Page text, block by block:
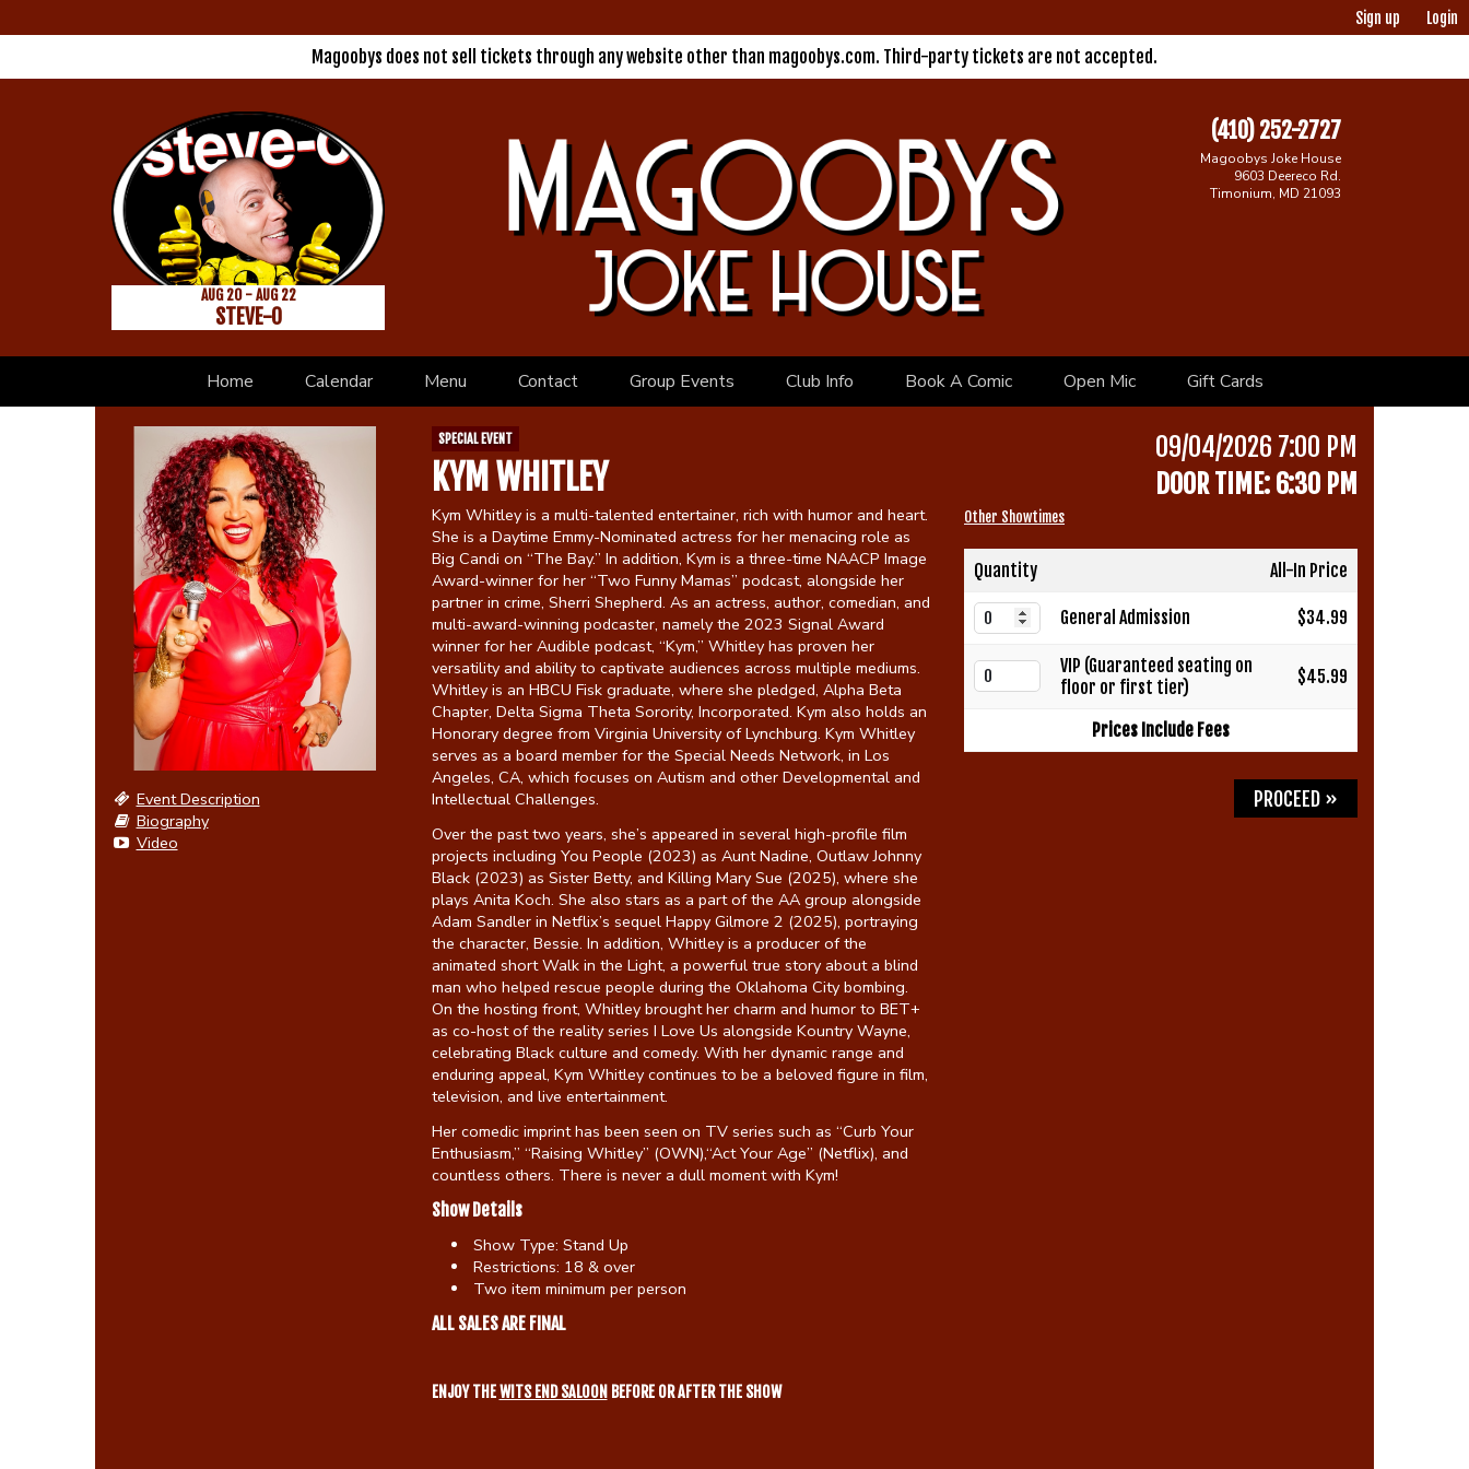
Sign up Login
Magoobys does not sell tickets through any website other than magoobys.com. Third-party tickets are not accepted.
STEVE-O
AUG 20 - AUG 22
(410) 252-2727
Magoobys Joke House
9603 Deereco Rd.
Timonium, MD 21093
Home Calendar Menu Contact Group Events Club Info Book A Comic Open Mic Gift Cards
Event Description
Biography
Video
SPECIAL EVENT
KYM WHITLEY
Kym Whitley is a multi-talented entertainer, rich with humor and heart.
She is a Daytime Emmy-Nominated actress for her menacing role as
Big Candi on “The Bay.” In addition, Kym is a three-time NAACP Image
Award-winner for her “Two Funny Mamas” podcast, alongside her
partner in crime, Sherri Shepherd. As an actress, author, comedian, and
multi-award-winning podcaster, namely the 2023 Signal Award
winner for her Audible podcast, “Kym,” Whitley has proven her
versatility and ability to captivate audiences across multiple mediums.
Whitley is an HBCU Fisk graduate, where she pledged, Alpha Beta
Chapter, Delta Sigma Theta Sorority, Incorporated. Kym also holds an
Honorary degree from Virginia University of Lynchburg. Kym Whitley
serves as a board member for the Special Needs Network, in Los
Angeles, CA, which focuses on Autism and other Developmental and
Intellectual Challenges.
Over the past two years, she’s appeared in several high-profile film
projects including You People (2023) as Aunt Nadine, Outlaw Johnny
Black (2023) as Sister Betty, and Killing Mary Sue (2025), where she
plays Anita Koch. She also stars as a part of the AA group alongside
Adam Sandler in Netflix’s sequel Happy Gilmore 2 (2025), portraying
the character, Bessie. In addition, Whitley is a producer of the
animated short Walk in the Light, a powerful true story about a blind
man who helped rescue people during the Oklahoma City bombing.
On the hosting front, Whitley brought her charm and humor to BET+
as co-host of the reality series I Love Us alongside Kountry Wayne,
celebrating Black culture and comedy. With her dynamic range and
enduring appeal, Kym Whitley continues to be a beloved figure in film,
television, and live entertainment.
Her comedic imprint has been seen on TV series such as “Curb Your
Enthusiasm,” “Raising Whitley” (OWN),“Act Your Age” (Netflix), and
countless others. There is never a dull moment with Kym!
Show Details
Show Type: Stand Up
Restrictions: 18 & over
Two item minimum per person
ALL SALES ARE FINAL
ENJOY THEWITS END SALOON BEFORE OR AFTER THE SHOW
09/04/2026 7:00 PM
DOOR TIME: 6:30 PM
Other Showtimes
Quantity All-In Price
General Admission $34.99
VIP (Guaranteed seating on
floor or first tier)
$45.99
Prices Include Fees
PROCEED »